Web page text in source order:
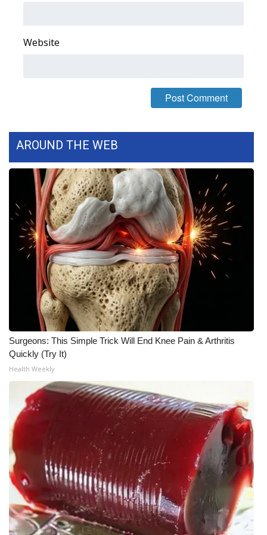
WCBI Contests – Rules, Privacy,
FEATURES
Community
Home and Garden 2026
WCBI Cares
WCBI CONNECT
WCBI Senior Expo 2025
Job Fair 2025
Senior Spotlight 2026
Local Events
Obituaries
2025 Obituaries
2023 – 2024 Obituaries
Pets Without Partners
Website
AROUND THE WEB
Surgeons: This Simple Trick Will End Knee Pain & Arthritis
Quickly (Try It)
Health Weekly